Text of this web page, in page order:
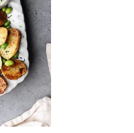
T
E
D
C
O
U
R
G
E